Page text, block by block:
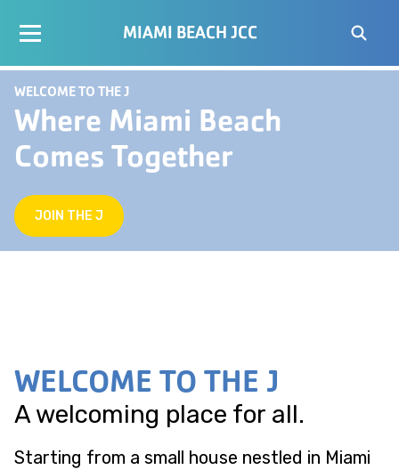
MIAMI BEACH JCC
WELCOME TO THE J
Where Miami Beach
Comes Together
JOIN THE J
WELCOME TO THE J
A welcoming place for all.
Starting from a small house nestled in Miami